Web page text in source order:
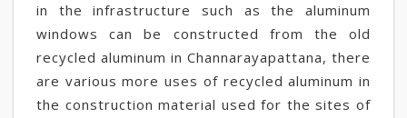
in the infrastructure such as the aluminum
windows can be constructed from the old
recycled aluminum in Channarayapattana, there
are various more uses of recycled aluminum in
the construction material used for the sites of